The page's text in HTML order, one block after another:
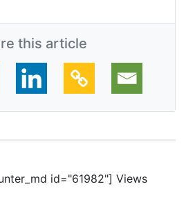
this article
Views
id="61982"]